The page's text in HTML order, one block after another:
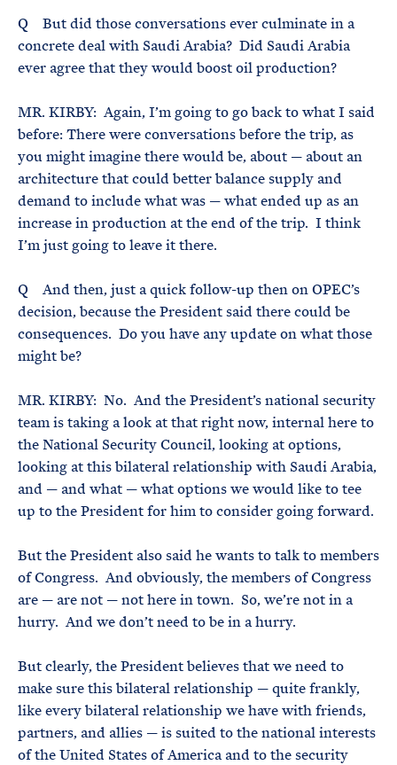
Q But did those conversations ever culminate in a
concrete deal with Saudi Arabia? Did Saudi Arabia
ever agree that they would boost oil production?
MR. KIRBY: Again, I’m going to go back to what I said
before: There were conversations before the trip, as
you might imagine there would be, about — about an
architecture that could better balance supply and
demand to include what was — what ended up as an
increase in production at the end of the trip. I think
I’m just going to leave it there.
Q And then, just a quick follow-up then on OPEC’s
decision, because the President said there could be
consequences. Do you have any update on what those
might be?
MR. KIRBY: No. And the President’s national security
team is taking a look at that right now, internal here to
the National Security Council, looking at options,
looking at this bilateral relationship with Saudi Arabia,
and — and what — what options we would like to tee
up to the President for him to consider going forward.
But the President also said he wants to talk to members
of Congress. And obviously, the members of Congress
are — are not — not here in town. So, we’re not in a
hurry. And we don’t need to be in a hurry.
But clearly, the President believes that we need to
make sure this bilateral relationship — quite frankly,
like every bilateral relationship we have with friends,
partners, and allies — is suited to the national interests
of the United States of America and to the security